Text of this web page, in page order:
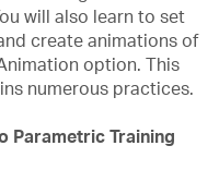
will also learn to set
create animations of
option. This
numerous practices.
Parametric Training